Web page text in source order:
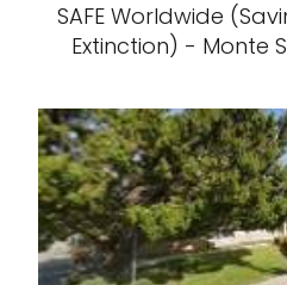
SAFE Worldwide
Extinction) - Monte